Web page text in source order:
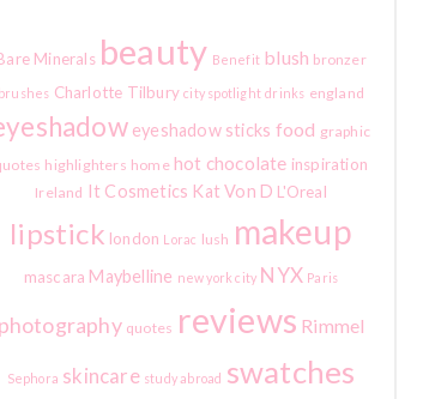
Minerals beauty Benefit blush bronzer
brushes Charlotte Tilbury city spotlight drinks england
eyeshadow sticks food graphic
highlighters home hot chocolate inspiration
Ireland It Cosmetics Kat Von D L'Oreal
lipstick london Lorac lush makeup
mascara Maybelline new york city NYX Paris
photography quotes reviews Rimmel
Sephora skincare study abroad swatches